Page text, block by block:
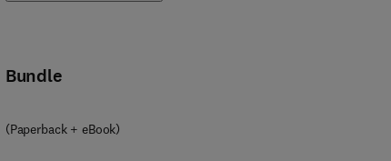
Bundle
(Paperback + eBook)